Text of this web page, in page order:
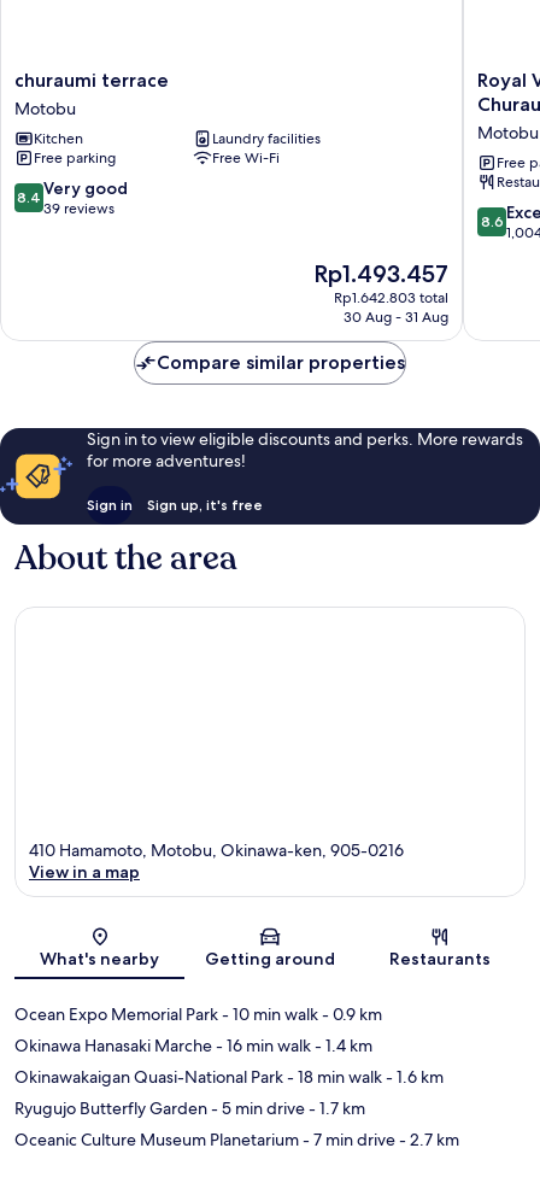
churaumi
terrace
Motobu
churaumi terrace
Motobu
Kitchen
Laundry facilities
Free parking
Free Wi-Fi
8.4
out
reviews
8.4 Very good
39 reviews
The
price
Rp1.493.457
Rp1.642.803 total
30 Aug - 31 Aug
Royal
View
-
Closest
to
Royal
Motobu
Free
8.6
out
reviews
8.6
Compare similar properties
Sign in to view eligible discounts and perks. More rewards
for more adventures!
Sign in Sign up, it's free
About the area
Map
410 Hamamoto, Motobu, Okinawa-ken, 905-0216
View in a map
What's nearby Getting around Restaurants
Ocean Expo Memorial Park- 10 min walk- 0.9 km
Okinawa Hanasaki Marche- 16 min walk- 1.4 km
Okinawakaigan Quasi-National Park- 18 min walk- 1.6 km
Ryugujo Butterfly Garden- 5 min drive- 1.7 km
Oceanic Culture Museum Planetarium- 7 min drive- 2.7 km